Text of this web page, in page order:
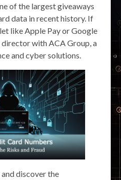
of the largest giveaways
data in recent history. If
like Apple Pay or Google
director with ACA Group, a
and cyber solutions.
and discover the